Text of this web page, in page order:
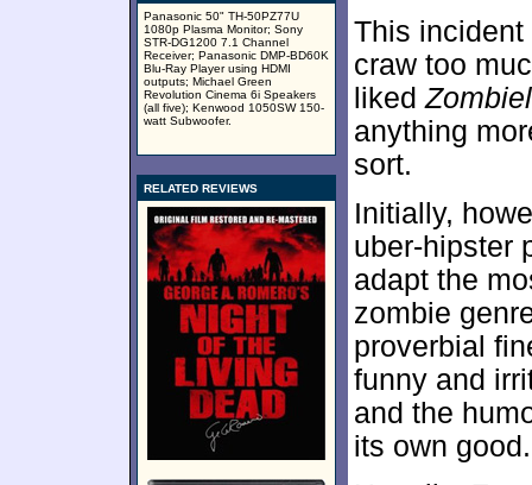
Panasonic 50" TH-50PZ77U
1080p Plasma Monitor; Sony
STR-DG1200 7.1 Channel
Receiver; Panasonic DMP-BD60K
Blu-Ray Player using HDMI
outputs; Michael Green
Revolution Cinema 6i Speakers
(all five); Kenwood 1050SW 150-
watt Subwoofer.
RELATED REVIEWS
This incident
craw too
liked
anything
sort.
Initially,
uber-hipster
adapt the
zombie
proverbial
funny and
and the
its own good.